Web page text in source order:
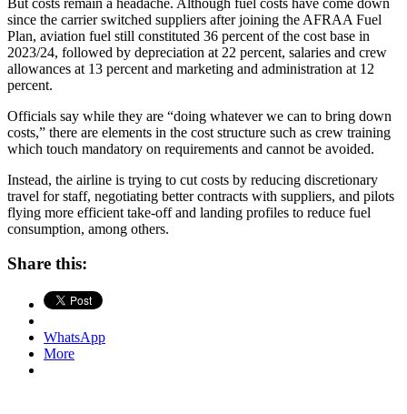
since the carrier switched suppliers after joining the AFRAA Fuel
Plan, aviation fuel still constituted 36 percent of the cost base in
2023/24, followed by depreciation at 22 percent, salaries and crew
allowances at 13 percent and marketing and administration at 12
percent.
Officials say while they are “doing whatever we can to bring down
costs,” there are elements in the cost structure such as crew training
which touch mandatory on requirements and cannot be avoided.
Instead, the airline is trying to cut costs by reducing discretionary
travel for staff, negotiating better contracts with suppliers, and pilots
flying more efficient take-off and landing profiles to reduce fuel
consumption, among others.
Share this:
WhatsApp
More